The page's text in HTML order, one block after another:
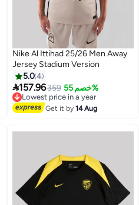
Nike Al Ittihad 25/26 Men Away
Jersey Stadium Version
5.04
157.96359 خصم 55%Lowest price in a year
Free Delivery
Lowest price in a year
Get it by14 Aug